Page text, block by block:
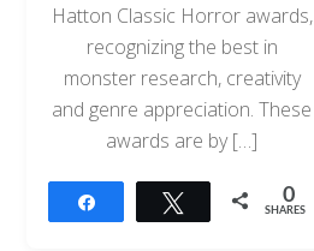
Hatton Classic Horror awards,
recognizing the best in
monster research, creativity
and genre appreciation. These
awards are by […]
Tweet 0
SHARES